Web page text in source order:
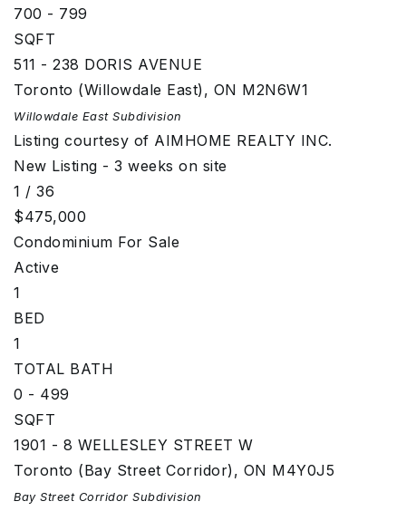
700 - 799
SQFT
511 - 238 DORIS AVENUE
Toronto (Willowdale East), ON M2N6W1
Willowdale EastSubdivision
Listing courtesy of AIMHOME REALTY INC.
New Listing - 3 weeks on site
1 / 36
$475,000
Condominium For Sale
Active
1
BED
1
TOTAL BATH
0 - 499
SQFT
1901 - 8 WELLESLEY STREET W
Toronto (Bay Street Corridor), ON M4Y0J5
Bay Street Corridor Subdivision